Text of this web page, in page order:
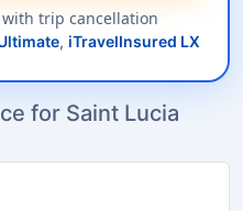
trip cancellation
, iTravelInsured LX
for Saint Lucia